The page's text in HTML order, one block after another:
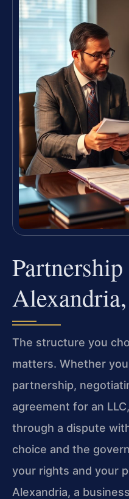
The structure you
matters. Whether
partnership,
agreement for an
through a dispute
choice and the
your rights and your
Alexandria, a